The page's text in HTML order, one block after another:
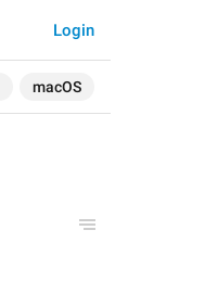
macOS
Login